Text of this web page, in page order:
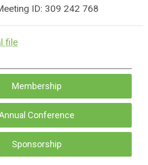
ID: 309 242 768
file
Membership
Conference
Sponsorship